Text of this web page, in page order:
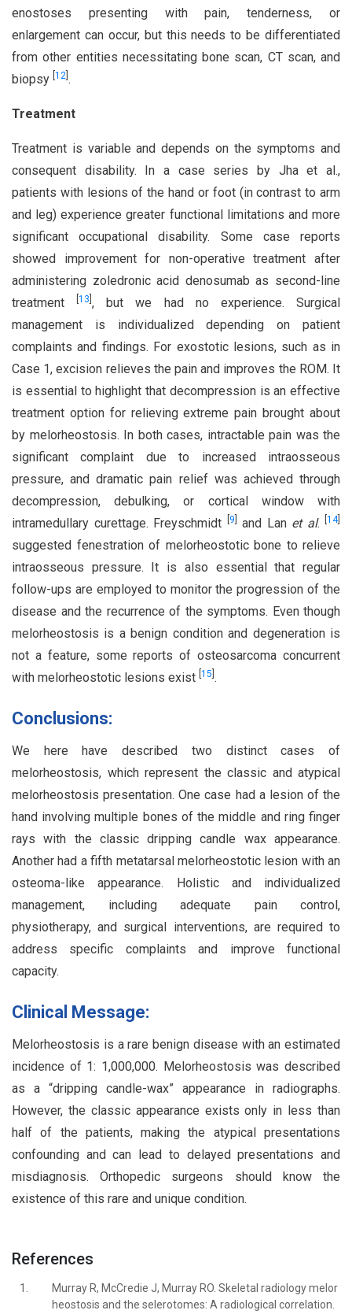
enostoses presenting with pain, tenderness, or
enlargement can occur, but this needs to be differentiated
from other entities necessitating bone scan, CT scan, and
biopsy 12 .
Treatment
Treatment is variable and depends on the symptoms and
consequent disability. In a case series by Jha et al.,
patients with lesions of the hand or foot (in contrast to arm
and leg) experience greater functional limitations and more
significant occupational disability. Some case reports
showed improvement for non-operative treatment after
administering zoledronic acid denosumab as second-line
treatment [13 , but we had no experience. Surgical
management is individualized depending on patient
complaints and findings. For exostotic lesions, such as in
Case 1, excision relieves the pain and improves the ROM. It
is essential to highlight that decompression is an effective
treatment option for relieving extreme pain brought about
by melorheostosis. In both cases, intractable pain was the
significant complaint due to increased intraosseous
pressure, and dramatic pain relief was achieved through
decompression, debulking, or cortical window with
intramedullary curettage. Freyschmidt
9 and Lan et al. 14]
suggested fenestration of melorheostotic bone to relieve
intraosseous pressure. It is also essential that regular
follow-ups are employed to monitor the progression of the
disease and the recurrence of the symptoms. Even though
melorheostosis is a benign condition and degeneration is
not a feature, some reports of osteosarcoma concurrent
with melorheostotic lesions exist 15 .
Conclusions:
We here have described two distinct cases of
melorheostosis, which represent the classic and atypical
melorheostosis presentation. One case had a lesion of the
hand involving multiple bones of the middle and ring finger
rays with the classic dripping candle wax appearance.
Another had a fifth metatarsal melorheostotic lesion with an
osteoma-like appearance. Holistic and individualized
management, including adequate pain control,
physiotherapy, and surgical interventions, are required to
address specific complaints and improve functional
capacity.
Clinical Message:
Melorheostosis is a rare benign disease with an estimated
incidence of 1: 1,000,000. Melorheostosis was described
as a “dripping candle-wax” appearance in radiographs.
However, the classic appearance exists only in less than
half of the patients, making the atypical presentations
confounding and can lead to delayed presentations and
misdiagnosis. Orthopedic surgeons should know the
existence of this rare and unique condition.
References
1.
Murray R, McCredie J, Murray RO. Skeletal radiology melor
heostosis and the selerotomes: A radiological correlation.